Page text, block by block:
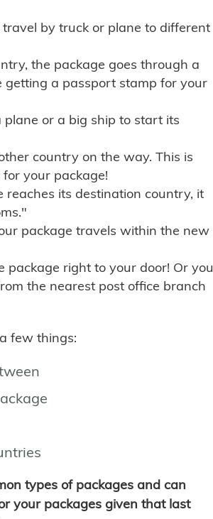
by truck or plane to different
the package goes through a
getting a passport stamp for your
or a big ship to start its
country on the way. This is
your package!
reaches its destination country, it
package travels within the new
package right to your door! Or you
the nearest post office branch
few things:
types of packages and can
your packages given that last